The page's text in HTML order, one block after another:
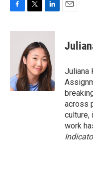
c
k
i
t
t
e
r
n
k
e
d
I
n
Juliana
across
culture,
work